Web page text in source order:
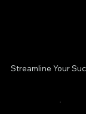
Streamline Your